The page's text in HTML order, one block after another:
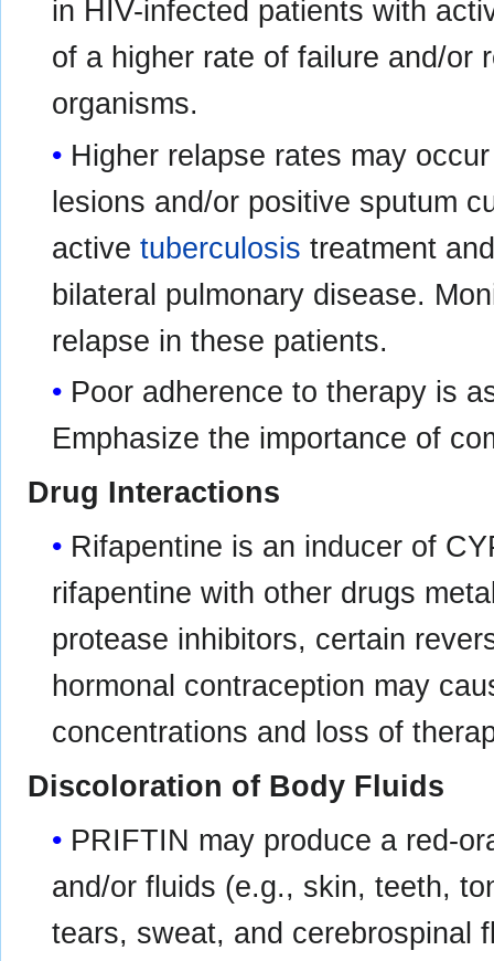
in HIV-infected patients with
of a higher rate of failure and/or
organisms.
Higher relapse rates may
lesions and/or positive sputum
activetuberculosis treatment
bilateral pulmonary disease.
relapse in these patients.
Poor adherence to therapy is
Emphasize the importance of
Drug Interactions
Rifapentine is an inducer of
rifapentine with other drugs
protease inhibitors, certain
hormonal contraception may
concentrations and loss of
Discoloration of Body Fluids
PRIFTIN may produce a red-
and/or fluids (e.g., skin, teeth,
tears, sweat, and cerebrospinal